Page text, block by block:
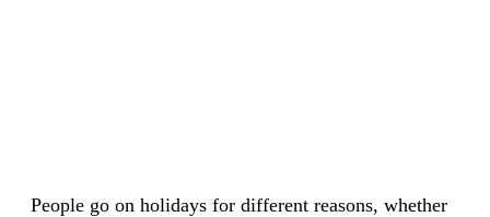
People go on holidays for different reasons, whether